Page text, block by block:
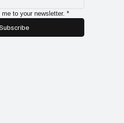
to your newsletter. *